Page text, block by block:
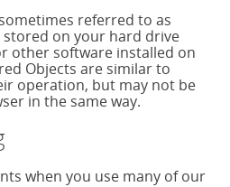
referred to as
stored on your hard drive
other software installed on
Objects are similar to
operation, but may not be
in the same way.
when you use many of our